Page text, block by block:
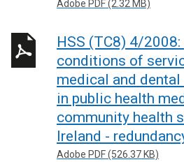
Adobe PDF (2.32 MB)
HSS (TC8) 4/
conditions of
medical and
in public health
community health
Ireland -
Adobe PDF (526.37 KB)